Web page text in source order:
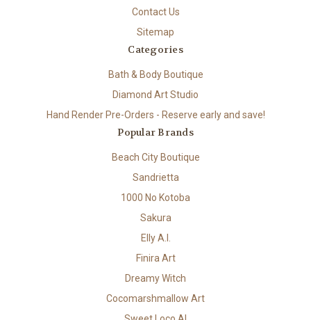
Contact Us
Sitemap
Categories
Bath & Body Boutique
Diamond Art Studio
Hand Render Pre-Orders - Reserve early and save!
Popular Brands
Beach City Boutique
Sandrietta
1000 No Kotoba
Sakura
Elly A.I.
Finira Art
Dreamy Witch
Cocomarshmallow Art